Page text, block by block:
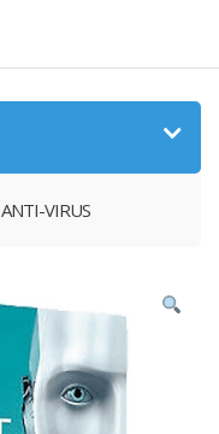
ANTI-VIRUS